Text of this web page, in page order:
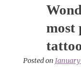
most
Posted on January